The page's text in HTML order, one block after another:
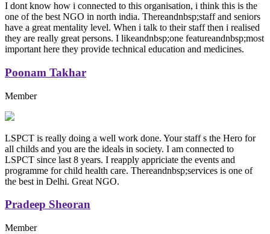
I dont know how i connected to this organisation, i think this is the
one of the best NGO in north india. Thereandnbsp;staff and seniors
have a great mentality level. When i talk to their staff then i realised
they are really great persons. I likeandnbsp;one featureandnbsp;most
important here they provide technical education and medicines.
Poonam Takhar
Member
LSPCT is really doing a well work done. Your staff s the Hero for
all childs and you are the ideals in society. I am connected to
LSPCT since last 8 years. I reapply appriciate the events and
programme for child health care. Thereandnbsp;services is one of
the best in Delhi. Great NGO.
Pradeep Sheoran
Member